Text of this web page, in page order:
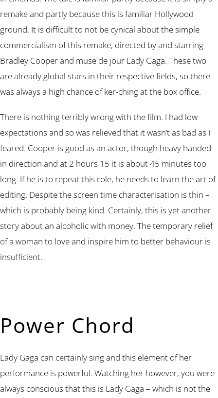
remake and partly because this is familiar Hollywood
ground. It is difficult to not be cynical about the simple
commercialism of this remake, directed by and starring
Bradley Cooper and muse de jour Lady Gaga. These two
are already global stars in their respective fields, so there
was always a high chance of ker-ching at the box office.
There is nothing terribly wrong with the film. I had low
expectations and so was relieved that it wasn’t as bad as I
feared. Cooper is good as an actor, though heavy handed
in direction and at 2 hours 15 it is about 45 minutes too
long. If he is to repeat this role, he needs to learn the art of
editing. Despite the screen time characterisation is thin –
which is probably being kind. Certainly, this is yet another
story about an alcoholic with money. The temporary relief
of a woman to love and inspire him to better behaviour is
insufficient.
Power Chord
Lady Gaga can certainly sing and this element of her
performance is powerful. Watching her however, you were
always conscious that this is Lady Gaga – which is not the